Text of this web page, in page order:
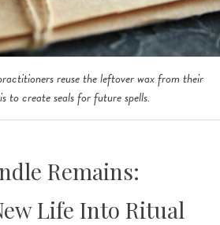
reuse the leftover wax from their
to create seals for future spells.
Remains:
Life Into Ritual